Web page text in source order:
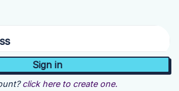
click here to create one.